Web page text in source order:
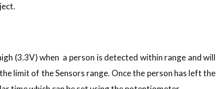
(3.3V) when a person is detected within range and will
limit of the Sensors range. Once the person has left the